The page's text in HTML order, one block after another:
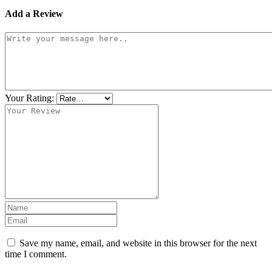
Add a Review
Your Rating:
Save my name, email, and website in this browser for the next
time I comment.